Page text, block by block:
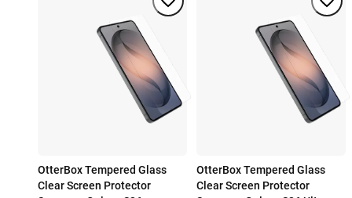
OtterBox Tempered Glass
Clear Screen Protector
OtterBox Tempered Glass
Clear Screen Protector